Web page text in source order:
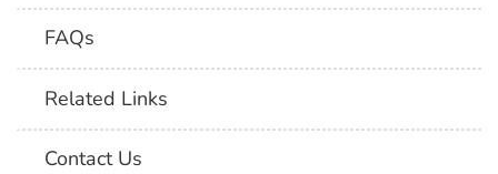
FAQs
Related Links
Contact Us